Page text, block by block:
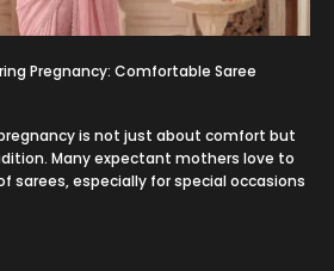
Pregnancy: Comfortable Saree
is not just about comfort but
Many expectant mothers love to
sarees, especially for special occasions